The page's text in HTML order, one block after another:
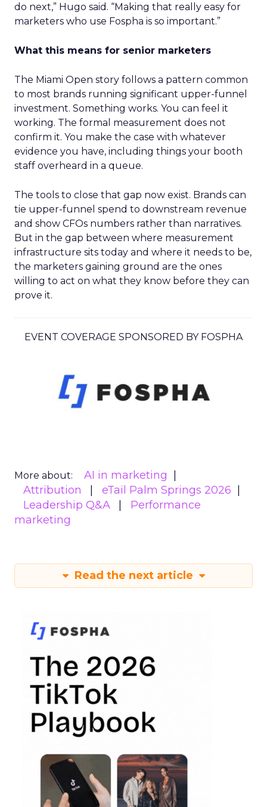
do next,” Hugo said. “Making that really easy for
marketers who use Fospha is so important.”
What this means for senior marketers
The Miami Open story follows a pattern common
to most brands running significant upper-funnel
investment. Something works. You can feel it
working. The formal measurement does not
confirm it. You make the case with whatever
evidence you have, including things your booth
staff overheard in a queue.
The tools to close that gap now exist. Brands can
tie upper-funnel spend to downstream revenue
and show CFOs numbers rather than narratives.
But in the gap between where measurement
infrastructure sits today and where it needs to be,
the marketers gaining ground are the ones
willing to act on what they know before they can
prove it.
EVENT COVERAGE SPONSORED BY FOSPHA
More about:
AI in marketing
Attribution
eTail Palm Springs 2026
Leadership Q&A
Performance
marketing
Read the next article